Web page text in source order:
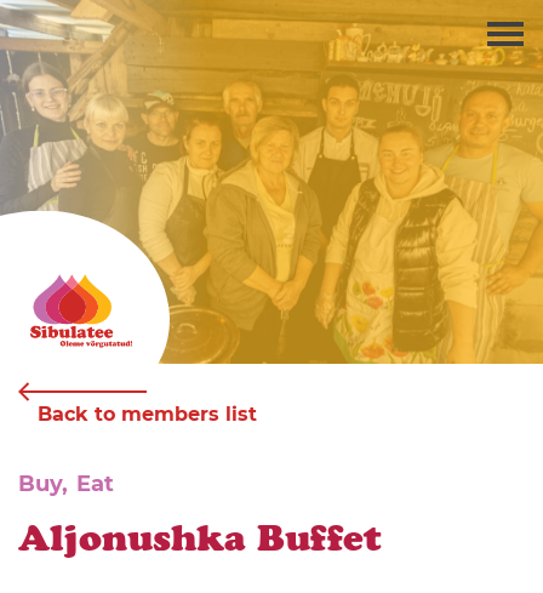
Back to members list
Buy, Eat
Aljonushka Buffet